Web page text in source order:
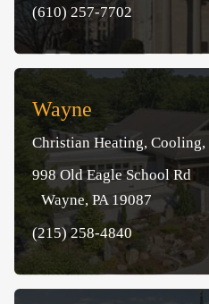
(610) 257-7702
Wayne
Christian Heating,
998 Old Eagle School Rd
Wayne, PA 19087
(215) 258-4840